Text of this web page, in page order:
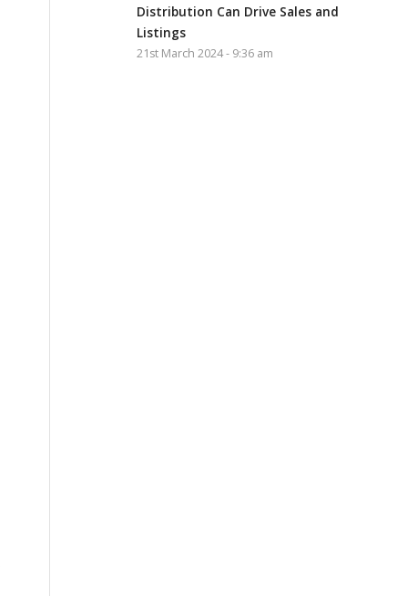
Distribution Can Drive Sales and
Listings
21st March 2024 - 9:36 am